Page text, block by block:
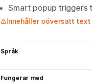
Smart popup triggers
Innehåller oöversatt text
Språk
Fungerar med